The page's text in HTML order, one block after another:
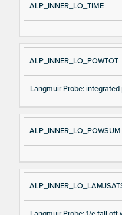
ALP_INNER_LO_TIME
ALP_INNER_LO_POWTOT
Langmuir Probe:
ALP_INNER_LO_POWSUM